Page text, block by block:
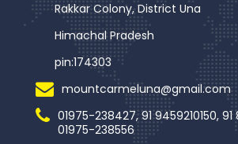
Rakkar Colony, District Una
Himachal Pradesh
pin:174303
mountcarmeluna@gmail.com
01975-238427, 91 9459210150,
01975-238556